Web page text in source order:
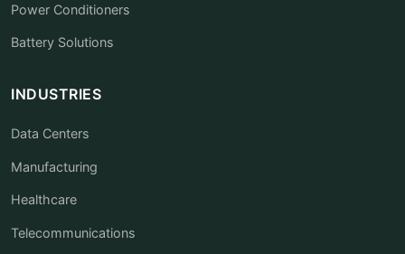
Power Conditioners
Battery Solutions
INDUSTRIES
Data Centers
Manufacturing
Healthcare
Telecommunications